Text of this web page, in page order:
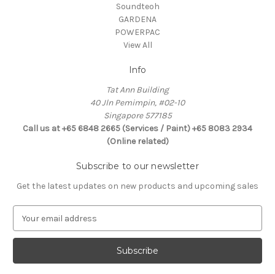
Soundteoh
GARDENA
POWERPAC
View All
Info
Tat Ann Building
40 Jln Pemimpin, #02-10
Singapore 577185
Call us at +65 6848 2665 (Services / Paint) +65 8083 2934
(Online related)
Subscribe to our newsletter
Get the latest updates on new products and upcoming sales
a
l